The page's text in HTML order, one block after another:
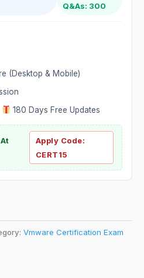
Q&As: 300
(Desktop & Mobile)
180 Days Free Updates
Apply Code:
CERT15
Vmware Certification Exam